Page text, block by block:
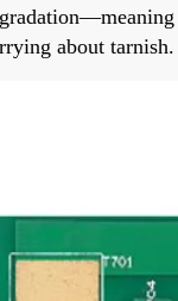
about tarnish.